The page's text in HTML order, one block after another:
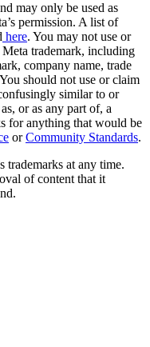
may only be used as
permission. A list of
here. You may not use or
trademark, including
company name, trade
should not use or claim
similar to or
or as any part of, a
for anything that would be
orCommunity Standards.
trademarks at any time.
of content that it